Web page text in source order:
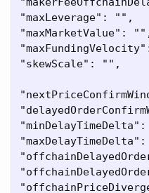
"maxLeverage": "",
"maxMarketValue":
"skewScale": "",